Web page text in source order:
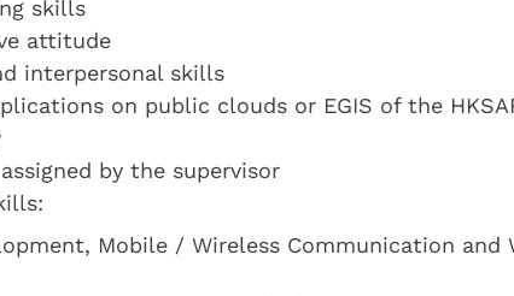
skills
attitude
interpersonal skills
on public clouds or EGIS of the
by the supervisor
Mobile / Wireless Communication and